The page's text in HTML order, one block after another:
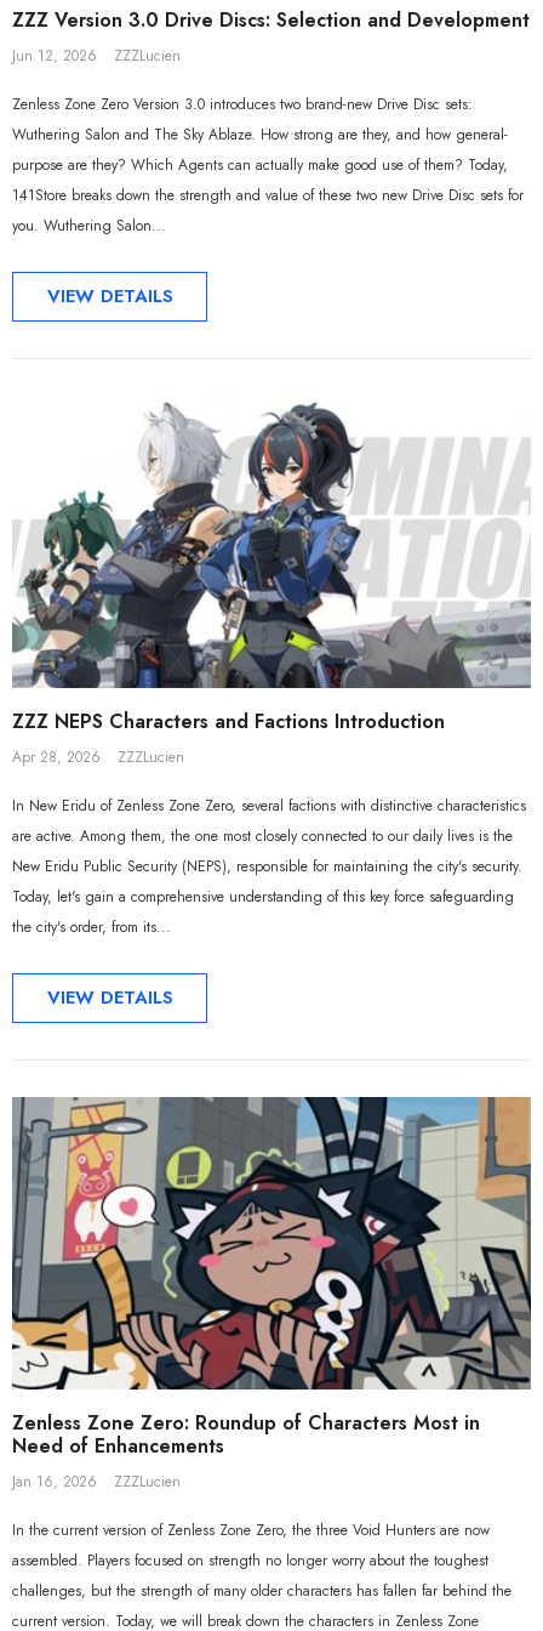
ADD TO CART
Ver. 1/7 Scale Figure
$558.80
Gift+ Ellen Joe FES 1/8 Scale Figure
$119.90 $109.90
ZZZ Version 3.0 Drive Discs: Selection and Development
Jun 12, 2026 ZZZLucien
Zenless Zone Zero Version 3.0 introduces two brand-new Drive Disc sets:
Wuthering Salon and The Sky Ablaze. How strong are they, and how general-
purpose are they? Which Agents can actually make good use of them? Today,
141Store breaks down the strength and value of these two new Drive Disc sets for
you. Wuthering Salon...
VIEW DETAILS
ZZZ NEPS Characters and Factions Introduction
Apr 28, 2026 ZZZLucien
In New Eridu of Zenless Zone Zero, several factions with distinctive characteristics
are active. Among them, the one most closely connected to our daily lives is the
New Eridu Public Security (NEPS), responsible for maintaining the city's security.
Today, let's gain a comprehensive understanding of this key force safeguarding
the city's order, from its...
VIEW DETAILS
Zenless Zone Zero: Roundup of Characters Most in
Need of Enhancements
Jan 16, 2026 ZZZLucien
In the current version of Zenless Zone Zero, the three Void Hunters are now
assembled. Players focused on strength no longer worry about the toughest
challenges, but the strength of many older characters has fallen far behind the
current version. Today, we will break down the characters in Zenless Zone